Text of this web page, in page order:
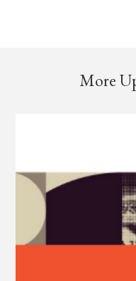
More